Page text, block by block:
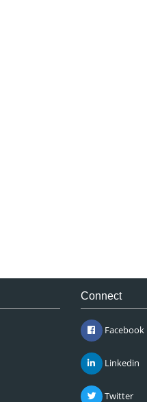
Connect
Facebook
Linkedin
Twitter